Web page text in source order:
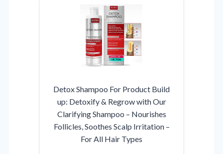
Detox Shampoo For Product Build
up: Detoxify & Regrow with Our
Clarifying Shampoo – Nourishes
Follicles, Soothes Scalp Irritation –
For All Hair Types